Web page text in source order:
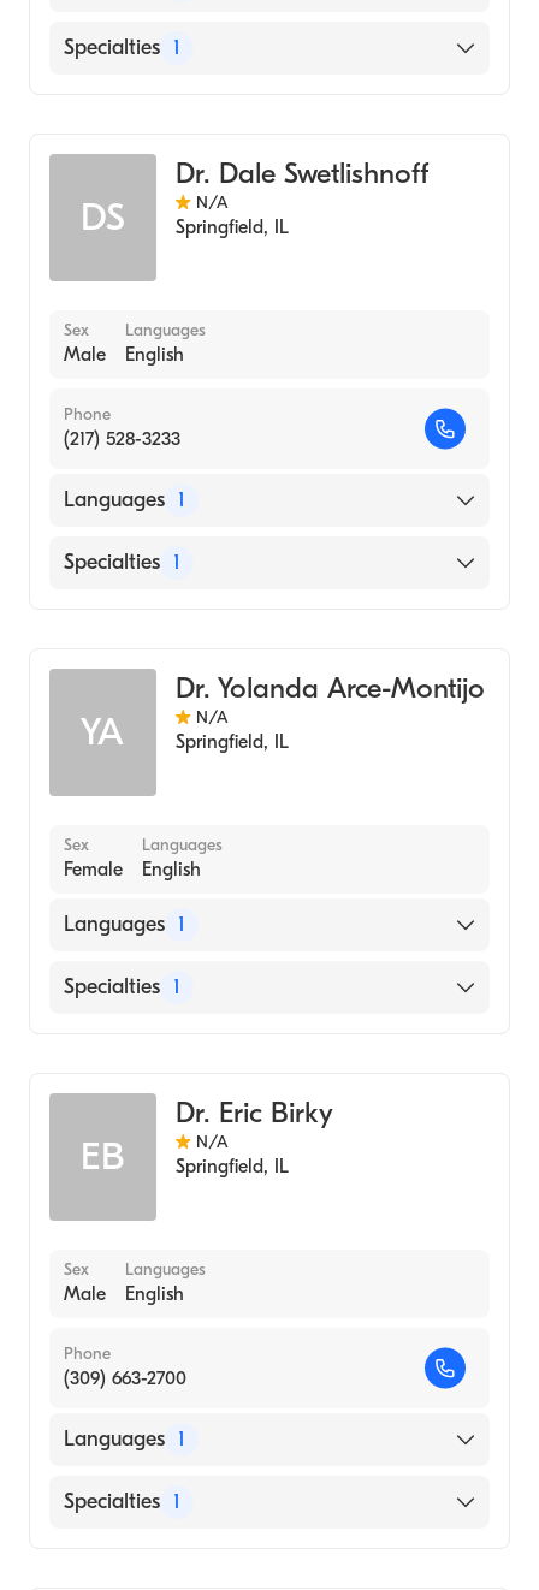
English
Specialties 1
DS
Dr. Dale Swetlishnoff
N/A
Springfield, IL
Sex
Male
Languages
English
Phone
(217) 528-3233
Languages 1
English
Specialties 1
YA
Dr. Yolanda Arce-Montijo
N/A
Springfield, IL
Sex
Female
Languages
English
Languages 1
English
Specialties 1
EB
Dr. Eric Birky
N/A
Springfield, IL
Sex
Male
Languages
English
Phone
(309) 663-2700
Languages 1
English
Specialties 1